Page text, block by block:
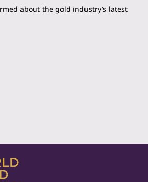
about the gold industry’s latest